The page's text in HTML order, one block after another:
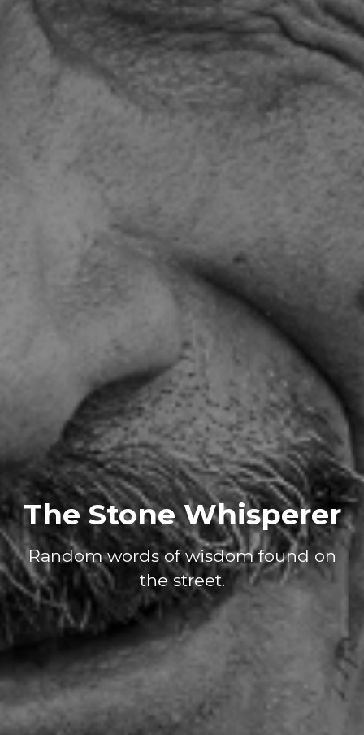
The Stone Whisperer
Random words of wisdom found on
the street.